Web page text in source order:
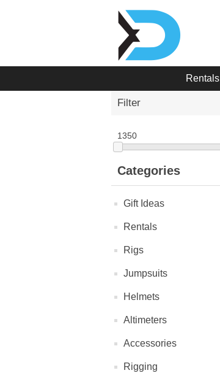
Rentals
Filter
1350
Categories
Gift Ideas
Rentals
Rigs
Jumpsuits
Helmets
Altimeters
Accessories
Rigging